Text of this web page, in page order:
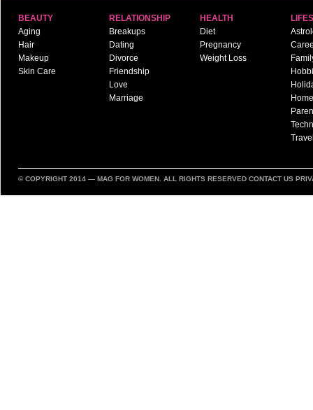
BEAUTY
Aging
Hair
Makeup
Skin Care
RELATIONSHIP
Breakups
Dating
Divorce
Friendship
Love
Marriage
HEALTH
Diet
Pregnancy
Weight Loss
Home
© COPYRIGHT 2014 — MAG FOR WOMEN . ALL RIGHTS RESERVED CONTACT US